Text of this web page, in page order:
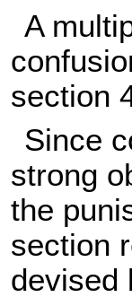
A
section
Since
strong
the
section
devised